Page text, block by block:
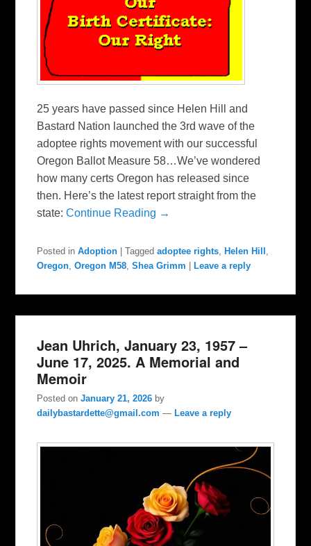
25 years have passed since Helen Hill and
Bastard Nation launched the 3rd wave of the
adoptee rights movement with our successful
Oregon Ballot Measure 58…We’ve wondered
how many certs Oregon has released since
then. Here’s the latest report straight from the
state:Continue Reading →
Posted in Adoption |Tagged adoptee rights Helen Hill
Oregon ,Oregon M58 ,Shea Grimm Leave a reply
Jean Uhrich, January 23, 1957 –
June 17, 2025. A Memorial and
Memoir
Posted onJanuary 21, 2026 by
dailybastardette@gmail.com — Leave a reply